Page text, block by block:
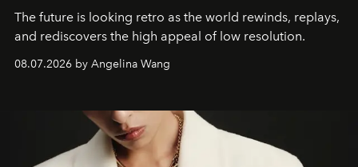
The future is looking retro as the world rewinds, replays,
and rediscovers the high appeal of low resolution.
08.07.2026 by Angelina Wang